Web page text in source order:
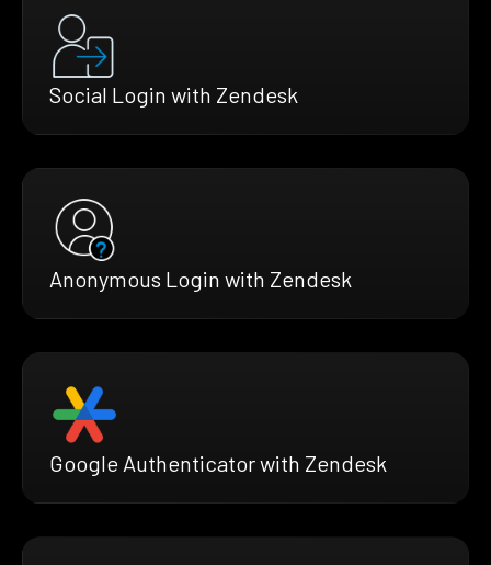
Social Login with Zendesk
Anonymous Login with Zendesk
Google Authenticator with Zendesk